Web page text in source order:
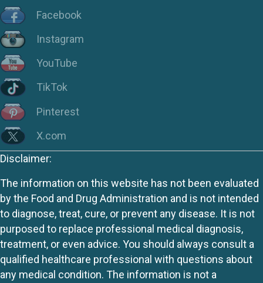
Facebook
Instagram
YouTube
TikTok
Pinterest
X.com
Disclaimer:
The information on this website has not been evaluated
by the Food and Drug Administration and is not intended
to diagnose, treat, cure, or prevent any disease. It is not
purposed to replace professional medical diagnosis,
treatment, or even advice. You should always consult a
qualified healthcare professional with questions about
any medical condition. The information is not a